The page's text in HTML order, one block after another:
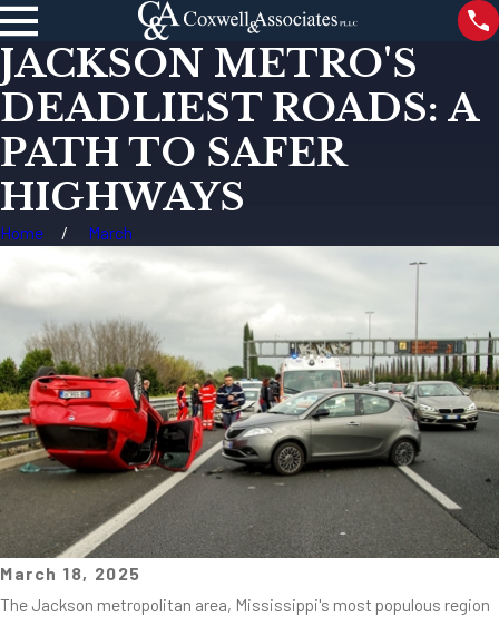
JACKSON METRO'S
DEADLIEST ROADS: A
PATH TO SAFER
HIGHWAYS
Home March
March 18, 2025
The Jackson metropolitan area, Mississippi's most populous region